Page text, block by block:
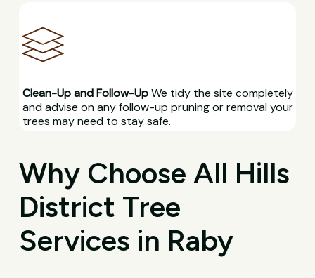
Clean-Up and Follow-UpWe tidy the site completely
and advise on any follow-up pruning or removal your
trees may need to stay safe.
Why Choose All Hills
District Tree
Services in Raby